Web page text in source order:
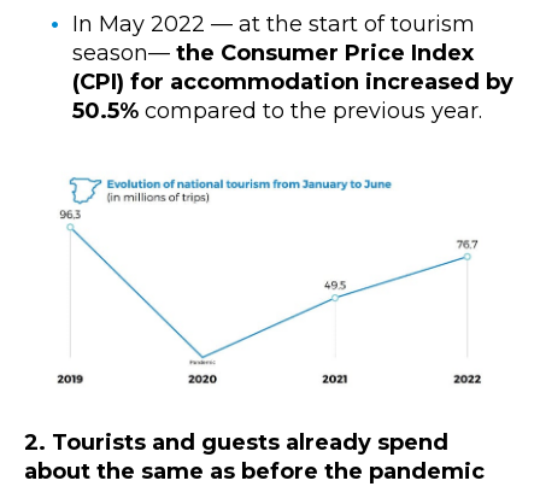
In May 2022 — at the start of tourism
season— the Consumer Price Index
(CPI) for accommodation increased by
50.5% compared to the previous year.
2. Tourists and guests already spend
about the same as before the pandemic